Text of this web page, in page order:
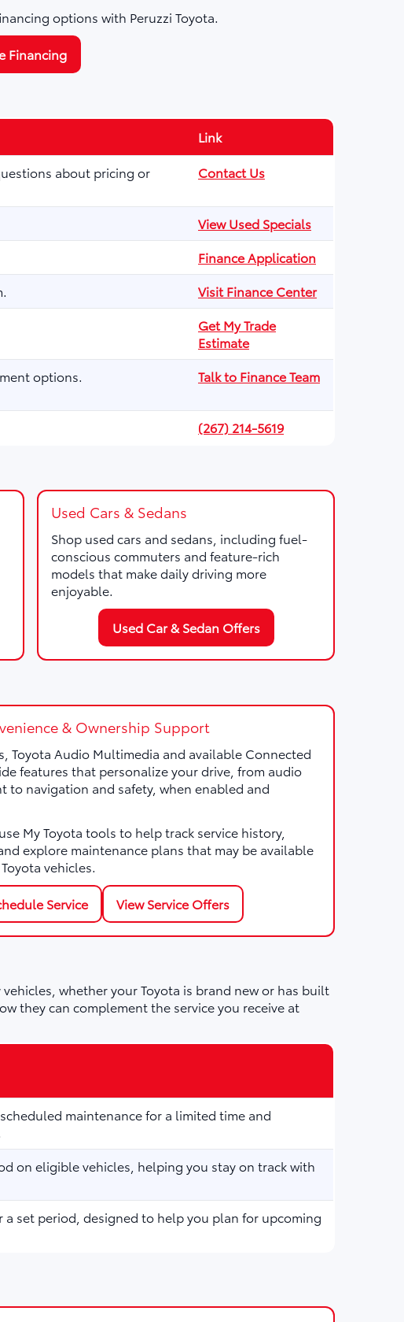
options with Peruzzi Toyota.
Financing
Link
about pricing or
Contact Us
View Used Specials
Finance Application
Visit Finance Center
Get My Trade
Estimate
options. Talk to Finance Team
(267) 214-5619
Used Cars & Sedans
Shop used cars and sedans, including fuel-
conscious commuters and feature-rich
models that make daily driving more
enjoyable.
Used Car & Sedan Offers
& Ownership Support
Toyota Audio Multimedia and available Connected
features that personalize your drive, from audio
to navigation and safety, when enabled and
My Toyota tools to help track service history,
explore maintenance plans that may be available
vehicles.
Service View Service Offers
whether your Toyota is brand new or has built
they can complement the service you receive at
maintenance for a limited time and
on eligible vehicles, helping you stay on track with
set period, designed to help you plan for upcoming